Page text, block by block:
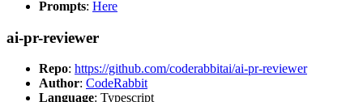
Prompts: Here
ai-pr-reviewer
Repo: https://github.com/coderabbitai/ai-pr-reviewer
Author: CodeRabbit
Language: Typescript